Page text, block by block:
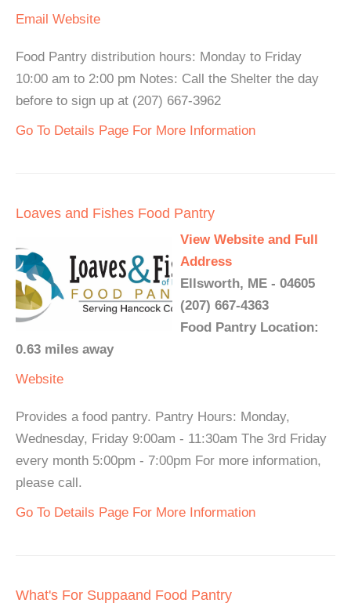
Email Website
Food Pantry distribution hours: Monday to Friday
10:00 am to 2:00 pm Notes: Call the Shelter the day
before to sign up at (207) 667-3962
Go To Details Page For More Information
Loaves and Fishes Food Pantry
View Website and Full
Address
Ellsworth, ME - 04605
(207) 667-4363
Food Pantry Location:
0.63 miles away
Website
Provides a food pantry. Pantry Hours: Monday,
Wednesday, Friday 9:00am - 11:30am The 3rd Friday
every month 5:00pm - 7:00pm For more information,
please call.
Go To Details Page For More Information
What's For Suppaand Food Pantry